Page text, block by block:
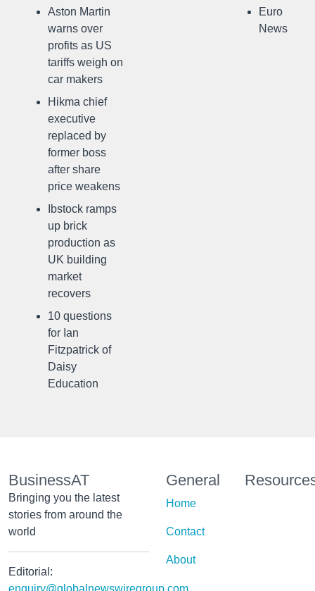
Aston Martin
warns over
profits as US
tariffs weigh on
car makers
Hikma chief
executive
replaced by
former boss
after share
price weakens
Ibstock ramps
up brick
production as
UK building
market
recovers
10 questions
for Ian
Fitzpatrick of
Daisy
Education
Euro
News
BusinessAT
Bringing you the latest
stories from around the
world
Editorial:
enquiry@globalnewswiregroup.com
General
Home
Contact
About